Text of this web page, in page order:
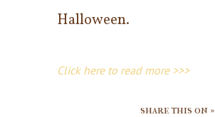
Halloween.
Click here to read more >>>
share this on »